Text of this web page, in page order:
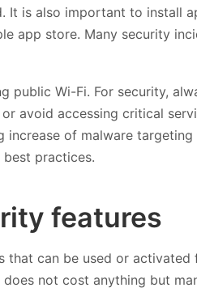
It is also important to install
app store. Many security
public Wi-Fi. For security,
avoid accessing critical
of malware targeting
practices.
features
that can be used or
not cost anything but